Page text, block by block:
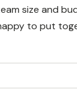
size and
to put